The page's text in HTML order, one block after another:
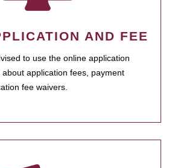
AND FEE
to use the online application
application fees, payment
fee waivers.